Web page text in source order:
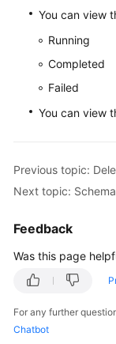
Papers
Permissions
You can view
Running
Completed
Failed
You can view
Previous topic:
Next topic:
Feedback
Was this page
For any further
Chatbot